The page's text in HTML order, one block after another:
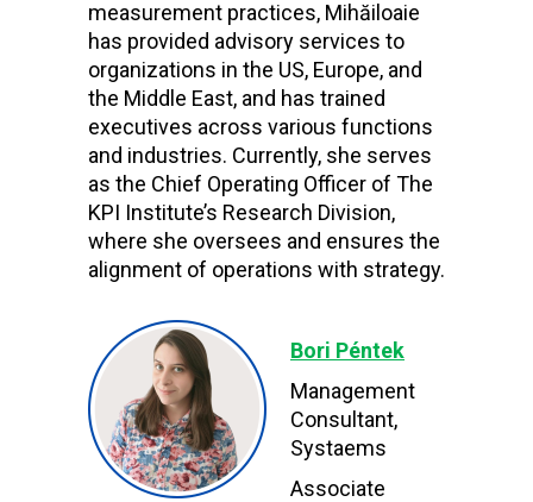
measurement practices, Mihăiloaie
has provided advisory services to
organizations in the US, Europe, and
the Middle East, and has trained
executives across various functions
and industries. Currently, she serves
as the Chief Operating Officer of The
KPI Institute’s Research Division,
where she oversees and ensures the
alignment of operations with strategy.
Bori Péntek
Management
Consultant,
Systaems
Associate